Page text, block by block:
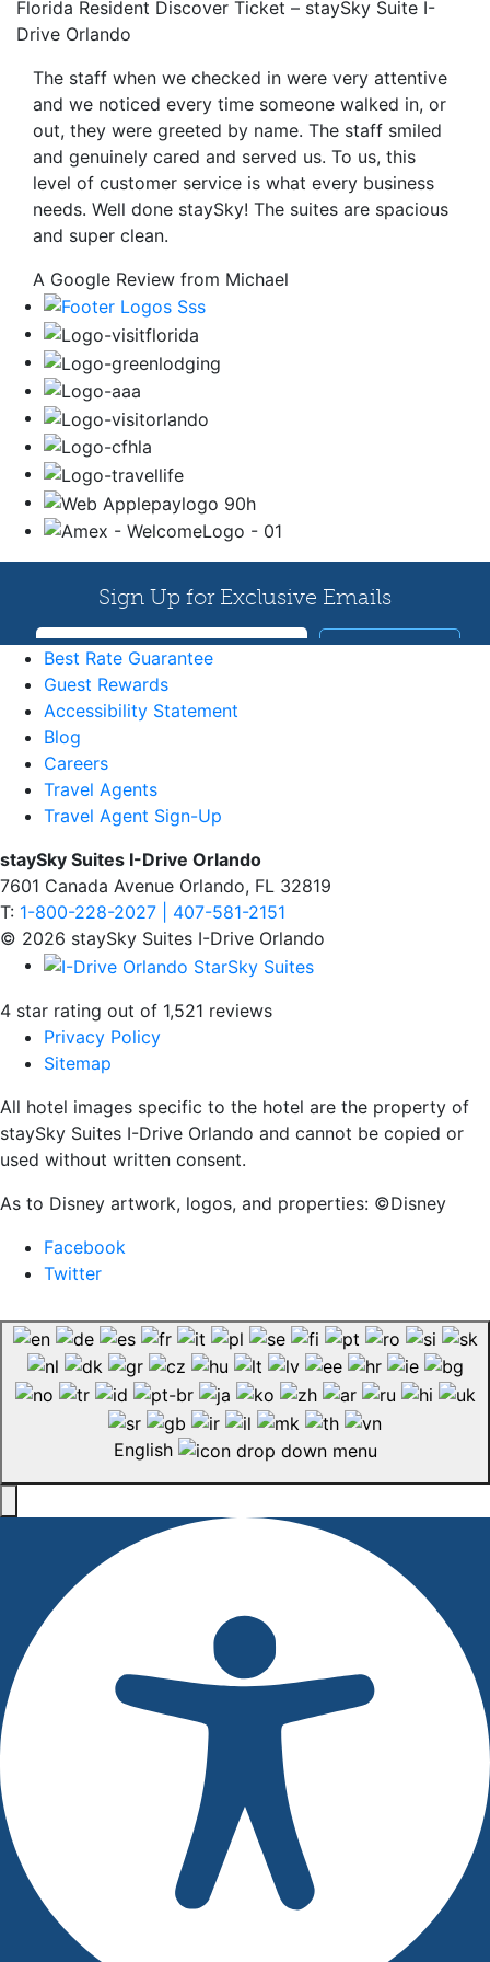
Florida Resident Discover Ticket – staySky Suite I-
Drive Orlando
The staff when we checked in were very attentive
and we noticed every time someone walked in, or
out, they were greeted by name. The staff smiled
and genuinely cared and served us. To us, this
level of customer service is what every business
needs. Well done staySky! The suites are spacious
and super clean.
A Google Review from Michael
Best Rate Guarantee
Guest Rewards
Accessibility Statement
Blog
Careers
Travel Agents
Travel Agent Sign-Up
staySky Suites I-Drive Orlando
7601 Canada Avenue Orlando, FL 32819
T: 1-800-228-2027 | 407-581-2151
© 2026 staySky Suites I-Drive Orlando
4 star rating out of 1,521 reviews
Privacy Policy
Sitemap
All hotel images specific to the hotel are the property of
staySky Suites I-Drive Orlando and cannot be copied or
used without written consent.
As to Disney artwork, logos, and properties: ©Disney
Facebook
Twitter
English